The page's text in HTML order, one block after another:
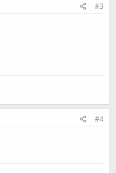
#3
#4